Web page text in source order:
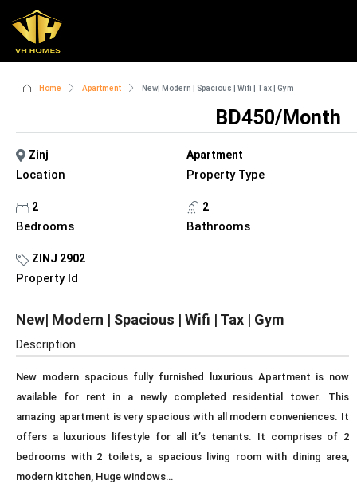
Home Apartment New| Modern | Spacious | Wifi | Tax | Gym
Zinj
Location
Apartment
Property Type
2
Bedrooms
2
Bathrooms
ZINJ 2902
Property Id
BD450/Month
New| Modern | Spacious | Wifi | Tax | Gym
Description
New modern spacious fully furnished luxurious Apartment is now
available for rent in a newly completed residential tower. This
amazing apartment is very spacious with all modern conveniences. It
offers a luxurious lifestyle for all it’s tenants. It comprises of 2
bedrooms with 2 toilets, a spacious living room with dining area,
modern kitchen, Huge windows…